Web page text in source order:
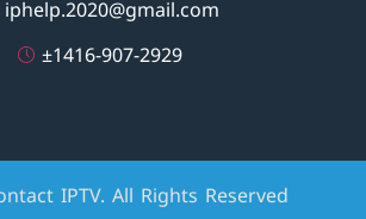
iphelp.2020@gmail.com
±1416-907-2929
IPTV. All Rights Reserved